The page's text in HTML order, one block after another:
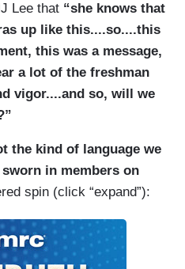
Lee that “she knows that
up like this....so....this
this was a message,
a lot of the freshman
vigor....and so, will we
the kind of language we
in members on
spin (click “expand”):